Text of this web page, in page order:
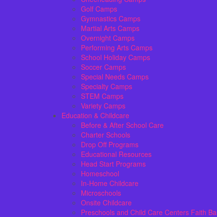
Golf Camps
Gymnastics Camps
Martial Arts Camps
Overnight Camps
Performing Arts Camps
School Holiday Camps
Soccer Camps
Special Needs Camps
Specialty Camps
STEM Camps
Variety Camps
Education & Childcare
Before & After School Care
Charter Schools
Drop Off Programs
Educational Resources
Head Start Programs
Homeschool
In-Home Childcare
Microschools
Onsite Childcare
Preschools and Child Care Centers Faith